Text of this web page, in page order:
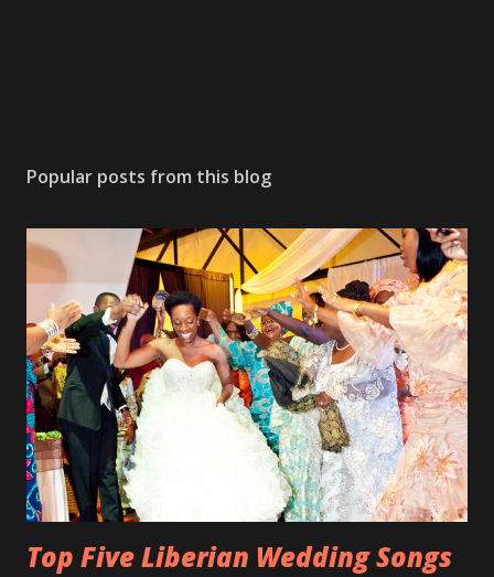
Popular posts from this blog
Top Five Liberian Wedding Songs